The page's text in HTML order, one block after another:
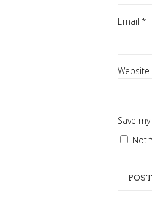
Email *
Website
Save